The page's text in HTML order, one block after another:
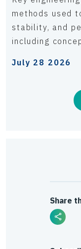
Share
methods used
stability, and
including
July 28 2026